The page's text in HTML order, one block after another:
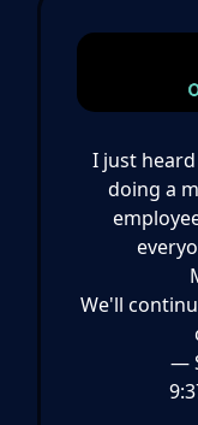
I just
doing a
We'll
—